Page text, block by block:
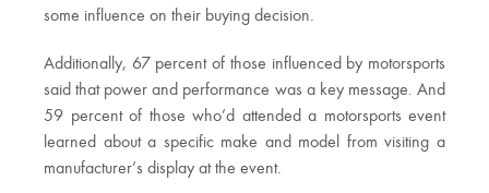
some influence on their buying decision.
Additionally, 67 percent of those influenced by motorsports
said that power and performance was a key message. And
59 percent of those who’d attended a motorsports event
learned about a specific make and model from visiting a
manufacturer’s display at the event.